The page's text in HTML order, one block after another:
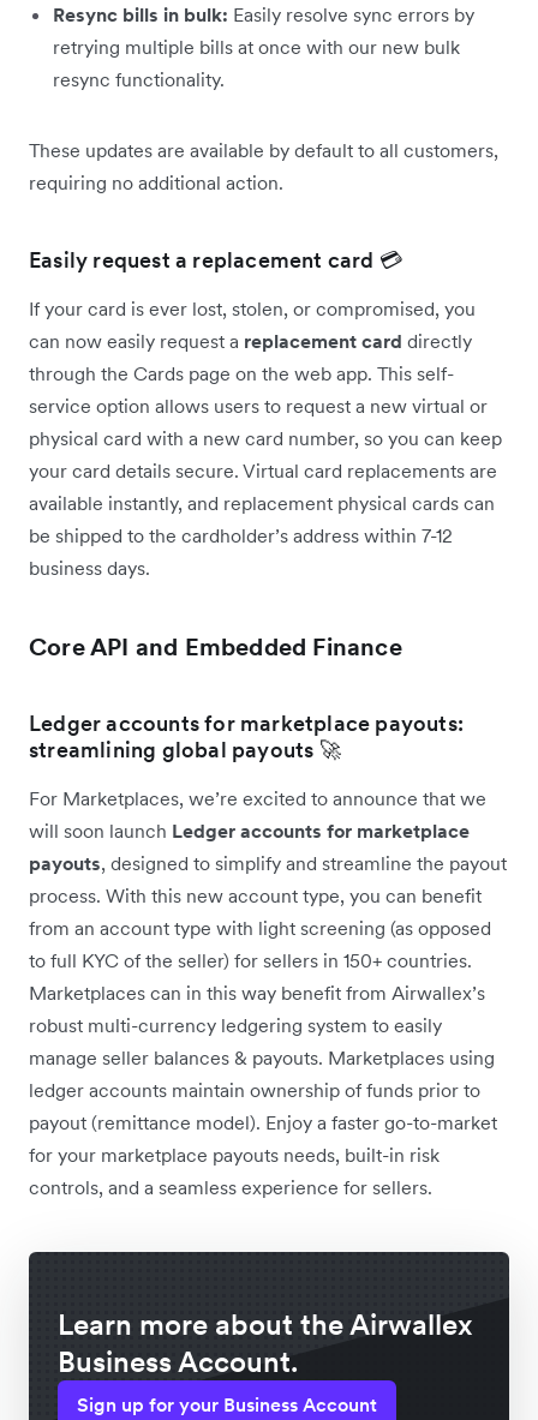
Resync bills in bulk: Easily resolve sync errors by
retrying multiple bills at once with our new bulk
resync functionality.
These updates are available by default to all customers,
requiring no additional action.
Easily request a replacement card 💳
If your card is ever lost, stolen, or compromised, you
can now easily request a replacement card directly
through the Cards page on the web app. This self-
service option allows users to request a new virtual or
physical card with a new card number, so you can keep
your card details secure. Virtual card replacements are
available instantly, and replacement physical cards can
be shipped to the cardholder’s address within 7-12
business days.
Core API and Embedded Finance
Ledger accounts for marketplace payouts:
streamlining global payouts 🚀
For Marketplaces, we’re excited to announce that we
will soon launch Ledger accounts for marketplace
payouts, designed to simplify and streamline the payout
process. With this new account type, you can benefit
from an account type with light screening (as opposed
to full KYC of the seller) for sellers in 150+ countries.
Marketplaces can in this way benefit from Airwallex’s
robust multi-currency ledgering system to easily
manage seller balances & payouts. Marketplaces using
ledger accounts maintain ownership of funds prior to
payout (remittance model). Enjoy a faster go-to-market
for your marketplace payouts needs, built-in risk
controls, and a seamless experience for sellers.
Learn more about the Airwallex
Business Account.
Sign up for your Business Account